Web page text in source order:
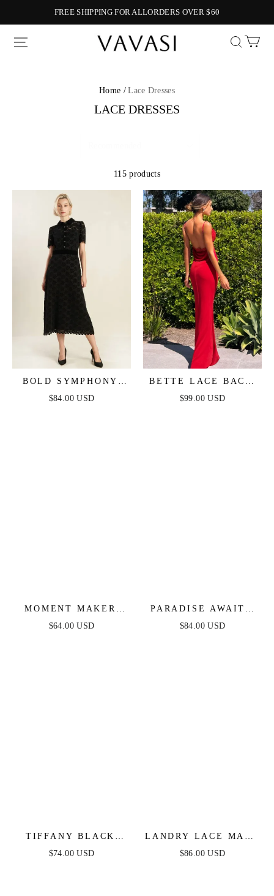
FREE SHIPPING FOR ALLORDERS OVER $60
Vavasi
Home / Lace Dresses
LACE DRESSES
115 products
BOLD SYMPHONY
WOVEN LACE MIDI
$84.00 USD
BETTE LACE BACK
DRAPED MAXI
$99.00 USD
MOMENT MAKER
LACE & DENIM
$64.00 USD
PARADISE AWAITS
CREAM LACE ANKLE
$84.00 USD
TIFFANY BLACK
LACE MIDI DRESS
$74.00 USD
LANDRY LACE MAXI
DRESS
$86.00 USD